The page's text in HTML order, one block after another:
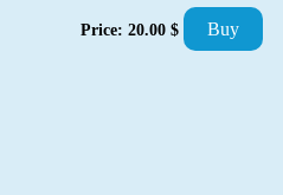
Price: 20.00 $ Buy